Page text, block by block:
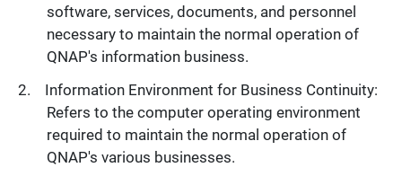
software, services, documents, and personnel
necessary to maintain the normal operation of
QNAP's information business.
Information Environment for Business Continuity:
Refers to the computer operating environment
required to maintain the normal operation of
QNAP's various businesses.